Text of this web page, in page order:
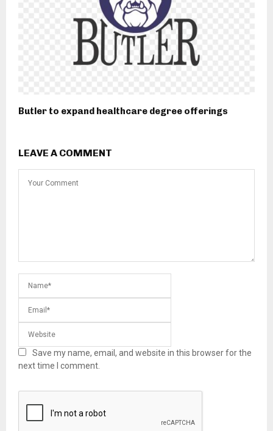
Butler to expand healthcare degree offerings
LEAVE A COMMENT
Save my name, email, and website in this browser for the
next time I comment.